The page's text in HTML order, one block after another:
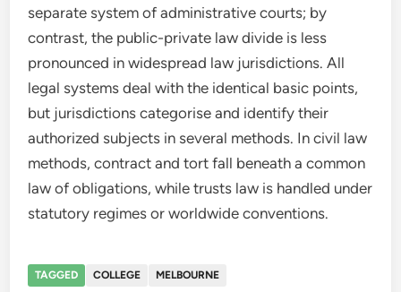
separate system of administrative courts; by
contrast, the public-private law divide is less
pronounced in widespread law jurisdictions. All
legal systems deal with the identical basic points,
but jurisdictions categorise and identify their
authorized subjects in several methods. In civil law
methods, contract and tort fall beneath a common
law of obligations, while trusts law is handled under
statutory regimes or worldwide conventions.
TAGGED COLLEGE MELBOURNE